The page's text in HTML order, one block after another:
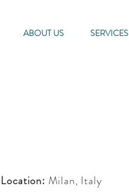
ABOUT US SERVICES
Location: Milan, Italy